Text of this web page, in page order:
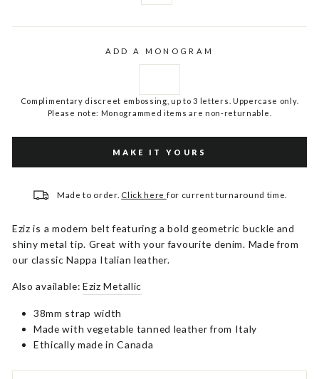
ADD A MONOGRAM
Complimentary discreet embossing, up to 3 letters. Uppercase only.
Please note: Monogrammed items are non-returnable.
MAKE IT YOURS
Made to order. Click here for current turnaround time.
Eziz is a modern belt featuring a bold geometric buckle and
shiny metal tip. Great with your favourite denim. Made from
our classic Nappa Italian leather.
Also available:Eziz Metallic
38mm strap width
Made with vegetable tanned leather from Italy
Ethically made in Canada